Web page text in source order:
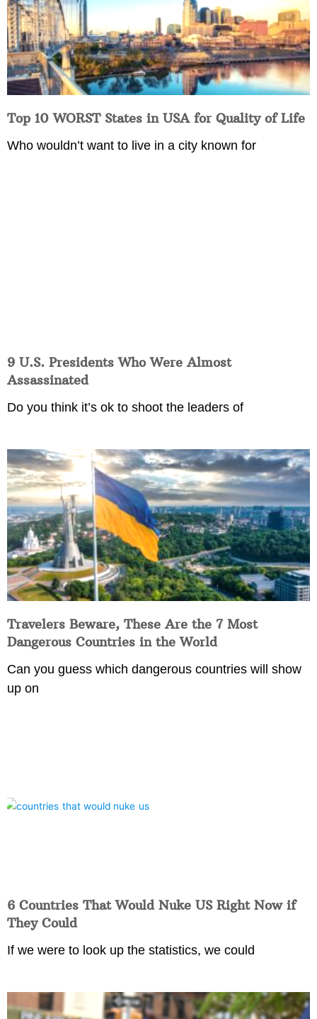
Top 10 WORST States in USA for Quality of Life
Who wouldn’t want to live in a city known for
9 U.S. Presidents Who Were Almost
Assassinated
Do you think it’s ok to shoot the leaders of
Travelers Beware, These Are the 7 Most
Dangerous Countries in the World
Can you guess which dangerous countries will show
up on
6 Countries That Would Nuke US Right Now if
They Could
If we were to look up the statistics, we could